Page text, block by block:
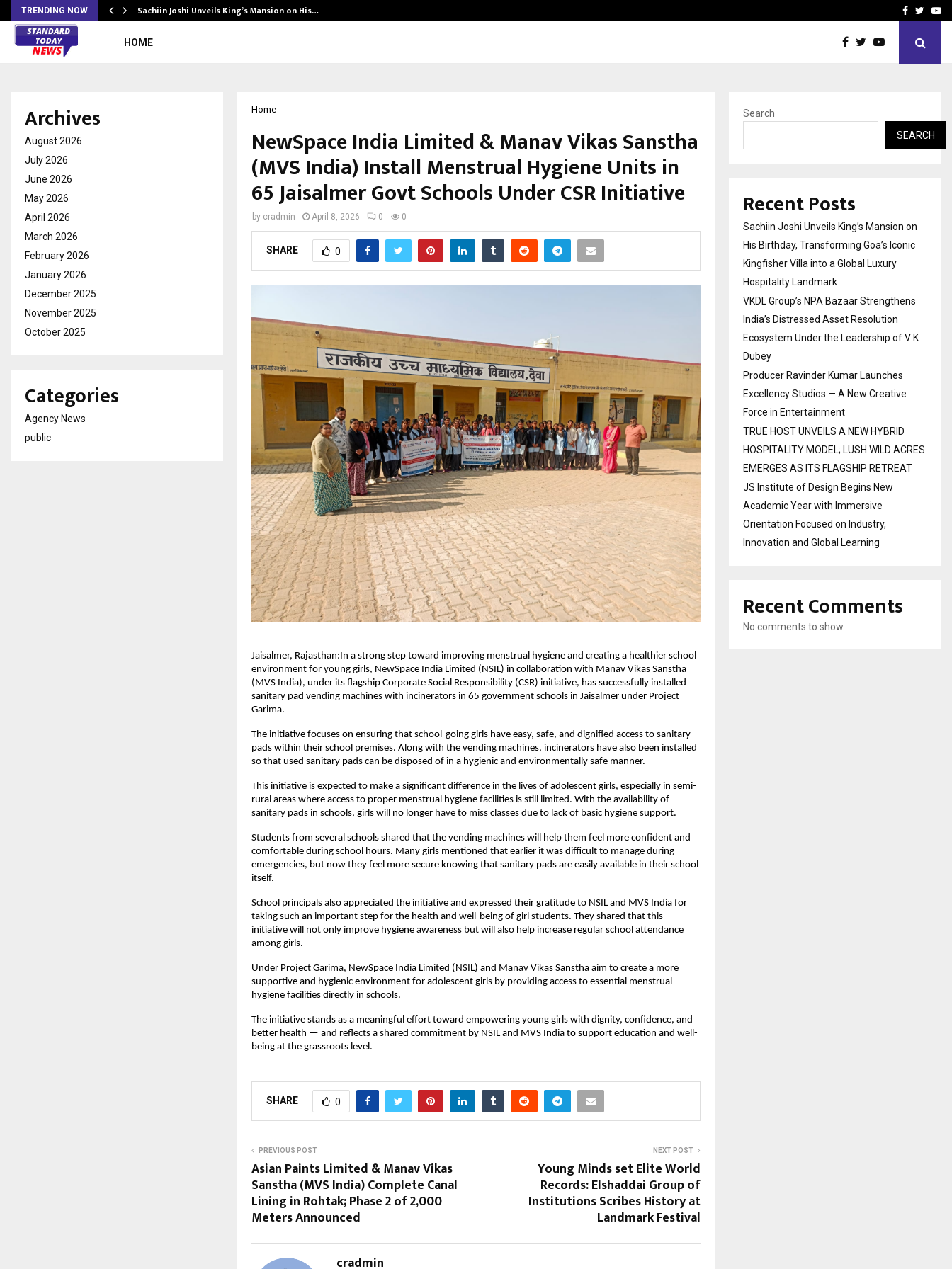
TRENDING NOW Sachiin Joshi Unveils King’s Mansion on His… Producer RavinderFacebook
HOME
Home
NewSpace India Limited & Manav Vikas Sanstha
(MVS India) Install Menstrual Hygiene Units in
65 Jaisalmer Govt Schools Under CSR Initiative
by cradmin April 8, 2026 0 0
SHARE 0
Jaisalmer, Rajasthan:In a strong step toward improving menstrual hygiene and creating a healthier school
environment for young girls, NewSpace India Limited (NSIL) in collaboration with Manav Vikas Sanstha
(MVS India), under its flagship Corporate Social Responsibility (CSR) initiative, has successfully installed
sanitary pad vending machines with incinerators in 65 government schools in Jaisalmer under Project
Garima.
The initiative focuses on ensuring that school-going girls have easy, safe, and dignified access to sanitary
pads within their school premises. Along with the vending machines, incinerators have also been installed
so that used sanitary pads can be disposed of in a hygienic and environmentally safe manner.
This initiative is expected to make a significant difference in the lives of adolescent girls, especially in semi-
rural areas where access to proper menstrual hygiene facilities is still limited. With the availability of
sanitary pads in schools, girls will no longer have to miss classes due to lack of basic hygiene support.
Students from several schools shared that the vending machines will help them feel more confident and
comfortable during school hours. Many girls mentioned that earlier it was difficult to manage during
emergencies, but now they feel more secure knowing that sanitary pads are easily available in their school
itself.
School principals also appreciated the initiative and expressed their gratitude to NSIL and MVS India for
taking such an important step for the health and well-being of girl students. They shared that this
initiative will not only improve hygiene awareness but will also help increase regular school attendance
among girls.
Under Project Garima, NewSpace India Limited (NSIL) and Manav Vikas Sanstha aim to create a more
supportive and hygienic environment for adolescent girls by providing access to essential menstrual
hygiene facilities directly in schools.
The initiative stands as a meaningful effort toward empowering young girls with dignity, confidence, and
better health — and reflects a shared commitment by NSIL and MVS India to support education and well-
being at the grassroots level.
SHARE 0
PREVIOUS POST
Asian Paints Limited & Manav Vikas
Sanstha (MVS India) Complete Canal
Lining in Rohtak; Phase 2 of 2,000
Meters Announced
NEXT POST
Young Minds set Elite World
Records: Elshaddai Group of
Institutions Scribes History at
Landmark Festival
cradmin
Archives
August 2026
July 2026
June 2026
May 2026
April 2026
March 2026
February 2026
January 2026
December 2025
November 2025
October 2025
Categories
Agency News
public
Search
SEARCH
Recent Posts
Sachiin Joshi Unveils King’s Mansion on
His Birthday, Transforming Goa’s Iconic
Kingfisher Villa into a Global Luxury
Hospitality Landmark
VKDL Group’s NPA Bazaar Strengthens
India’s Distressed Asset Resolution
Ecosystem Under the Leadership of V K
Dubey
Producer Ravinder Kumar Launches
Excellency Studios — A New Creative
Force in Entertainment
TRUE HOST UNVEILS A NEW HYBRID
HOSPITALITY MODEL; LUSH WILD ACRES
EMERGES AS ITS FLAGSHIP RETREAT
JS Institute of Design Begins New
Academic Year with Immersive
Orientation Focused on Industry,
Innovation and Global Learning
Recent Comments
No comments to show.